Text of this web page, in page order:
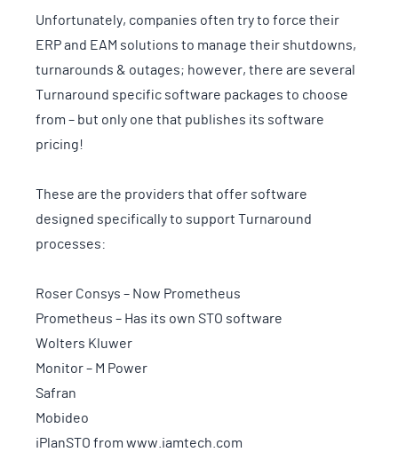
Unfortunately, companies often try to force their
ERP and EAM solutions to manage their shutdowns,
turnarounds & outages; however, there are several
Turnaround specific software packages to choose
from – but only one that publishes its software
pricing!
These are the providers that offer software
designed specifically to support Turnaround
processes:
Roser Consys – Now Prometheus
Prometheus – Has its own STO software
Wolters Kluwer
Monitor – M Power
Safran
Mobideo
iPlanSTO from www.iamtech.com